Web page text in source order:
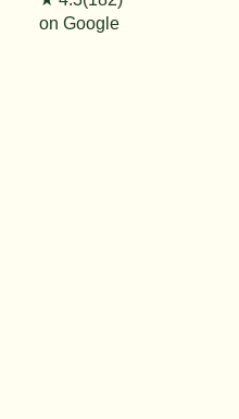
on Google